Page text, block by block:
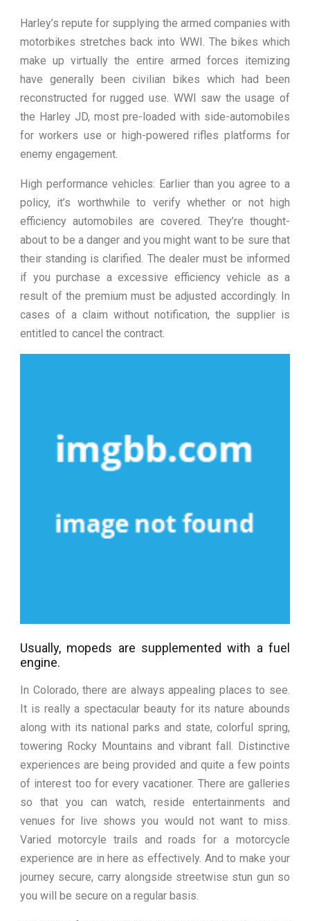
Harley’s repute for supplying the armed companies with
motorbikes stretches back into WWI. The bikes which
make up virtually the entire armed forces itemizing
have generally been civilian bikes which had been
reconstructed for rugged use. WWI saw the usage of
the Harley JD, most pre-loaded with side-automobiles
for workers use or high-powered rifles platforms for
enemy engagement.
High performance vehicles: Earlier than you agree to a
policy, it’s worthwhile to verify whether or not high
efficiency automobiles are covered. They’re thought-
about to be a danger and you might want to be sure that
their standing is clarified. The dealer must be informed
if you purchase a excessive efficiency vehicle as a
result of the premium must be adjusted accordingly. In
cases of a claim without notification, the supplier is
entitled to cancel the contract.
Usually, mopeds are supplemented with a fuel
engine.
In Colorado, there are always appealing places to see.
It is really a spectacular beauty for its nature abounds
along with its national parks and state, colorful spring,
towering Rocky Mountains and vibrant fall. Distinctive
experiences are being provided and quite a few points
of interest too for every vacationer. There are galleries
so that you can watch, reside entertainments and
venues for live shows you would not want to miss.
Varied motorcyle trails and roads for a motorcycle
experience are in here as effectively. And to make your
journey secure, carry alongside streetwise stun gun so
you will be secure on a regular basis.